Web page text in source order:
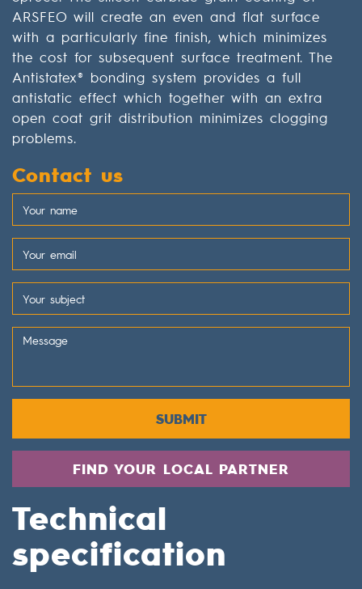
ARSFEO will create an even and flat surface
with a particularly fine finish, which minimizes
the cost for subsequent surface treatment. The
Antistatex® bonding system provides a full
antistatic effect which together with an extra
open coat grit distribution minimizes clogging
problems.
Contact us
SUBMIT
FIND YOUR LOCAL PARTNER
Technical
specification